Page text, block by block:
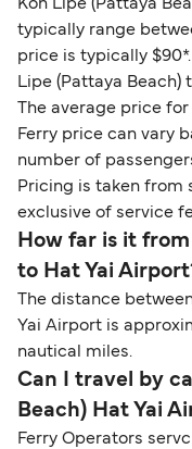
Koh Lipe (Pattaya
typically range
price is typically
Lipe (Pattaya Beach)
The average price
Ferry price can vary
number of
Pricing is taken from
exclusive of service
How far is it
to Hat Yai
The distance
Yai Airport is
nautical miles.
Can I travel by
Beach) Hat Yai
Ferry Operators